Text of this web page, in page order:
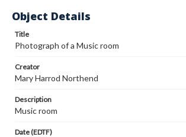
Object Details
Title
Photograph of a Music room
Creator
Mary Harrod Northend
Description
Music room
Date (EDTF)